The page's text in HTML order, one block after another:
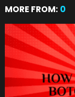
MORE FROM: 0